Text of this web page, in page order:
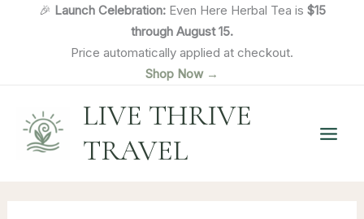
🎉 Launch Celebration:Even Here Herbal Tea is $15
through August 15.
Price automatically applied at checkout.
Shop Now →
LIVE THRIVE
TRAVEL